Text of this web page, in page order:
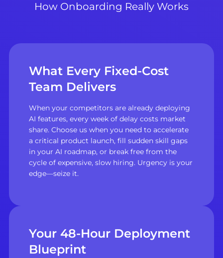
How Onboarding Really Works
What Every Fixed-Cost
Team Delivers
When your competitors are already deploying
AI features, every week of delay costs market
share. Choose us when you need to accelerate
a critical product launch, fill sudden skill gaps
in your AI roadmap, or break free from the
cycle of expensive, slow hiring. Urgency is your
edge—seize it.
Your 48-Hour Deployment
Blueprint